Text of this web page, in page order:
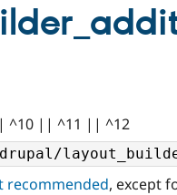
^10 || ^11 || ^12
recommended, except